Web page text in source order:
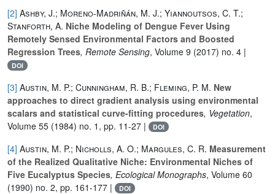
[2] Ashby, J.; Moreno-Madriñán, M. J.; Yiannoutsos, C. T.;
Stanforth, A. Niche Modeling of Dengue Fever Using
Remotely Sensed Environmental Factors and Boosted
Regression Trees, Remote Sensing, Volume 9 (2017) no. 4 |
DOI
[3] Austin, M. P.; Cunningham, R. B.; Fleming, P. M. New
approaches to direct gradient analysis using environmental
scalars and statistical curve-fitting procedures, Vegetation,
Volume 55 (1984) no. 1, pp. 11-27 | DOI
[4] Austin, M. P.; Nicholls, A. O.; Margules, C. R. Measurement
of the Realized Qualitative Niche: Environmental Niches of
Five Eucalyptus Species, Ecological Monographs, Volume 60
(1990) no. 2, pp. 161-177 |
DOI